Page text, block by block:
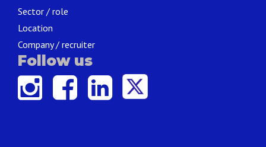
Sector / role
Location
Company / recruiter
Follow us